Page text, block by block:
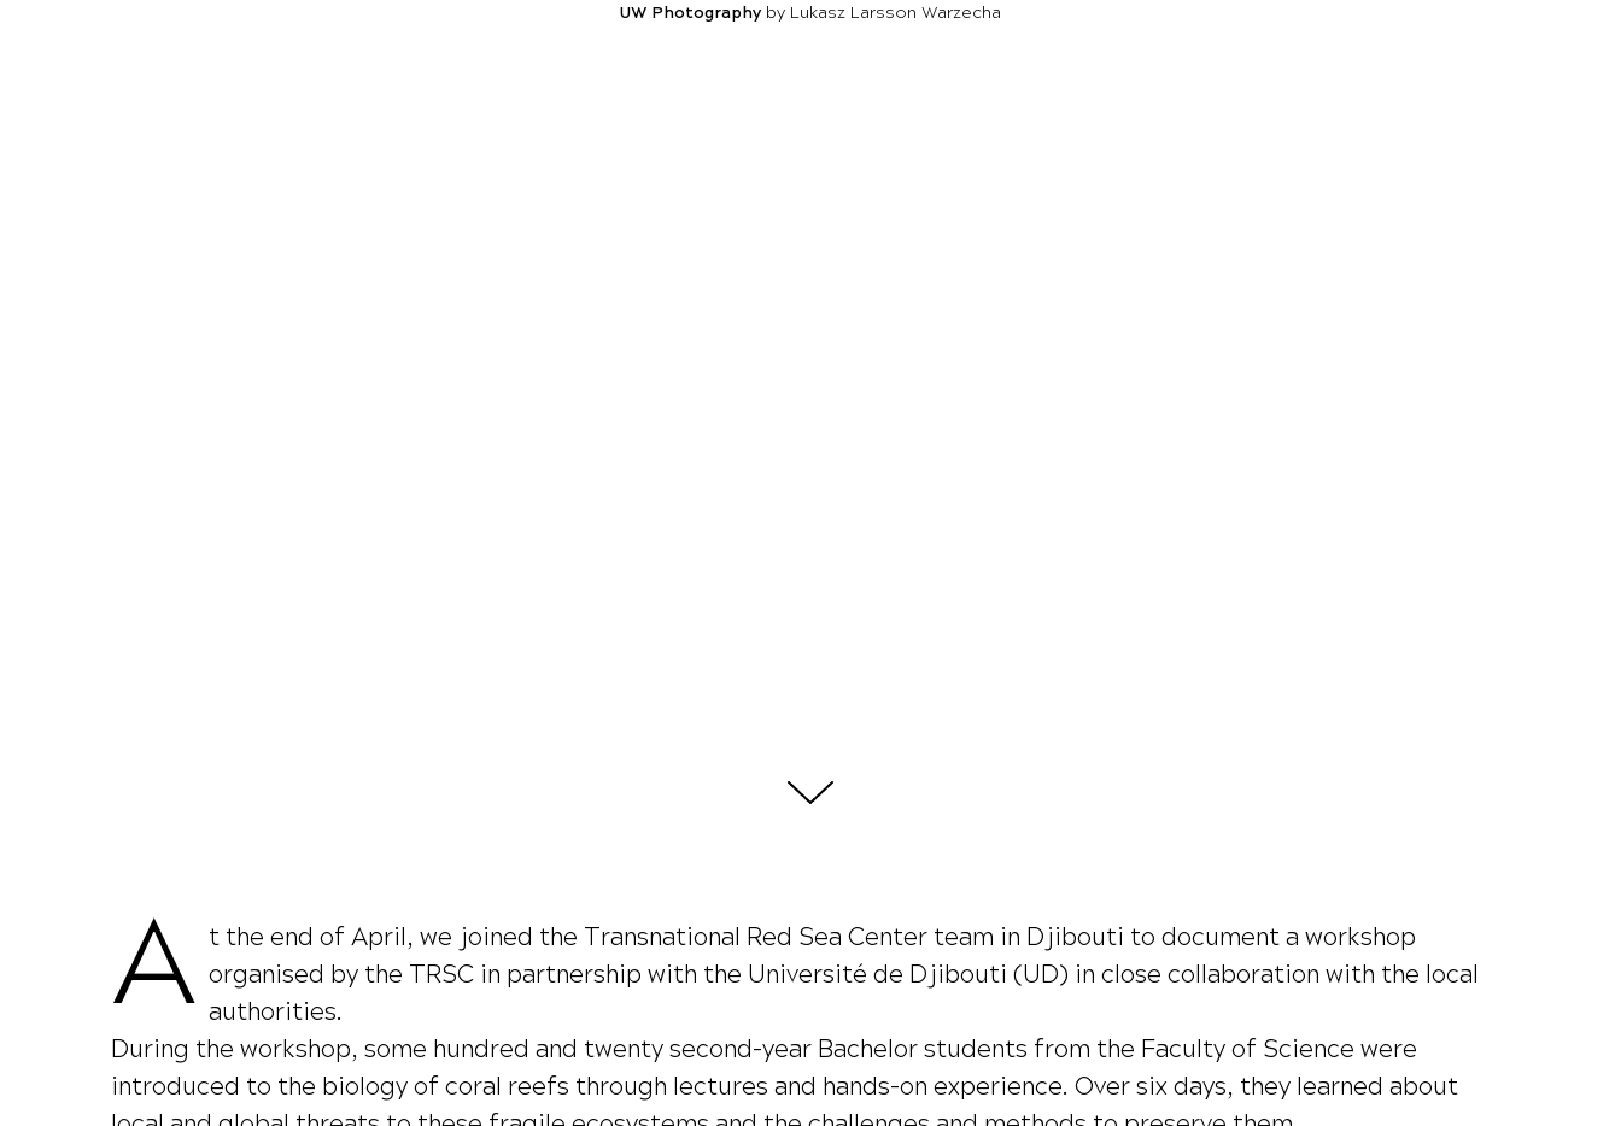
UW Photography by Lukasz Larsson Warzecha
A t the end of April, we joined the Transnational Red Sea Center team in Djibouti to document a workshop
organised by the TRSC in partnership with the Université de Djibouti (UD) in close collaboration with the local
authorities.
During the workshop, some hundred and twenty second-year Bachelor students from the Faculty of Science were
introduced to the biology of coral reefs through lectures and hands-on experience. Over six days, they learned about